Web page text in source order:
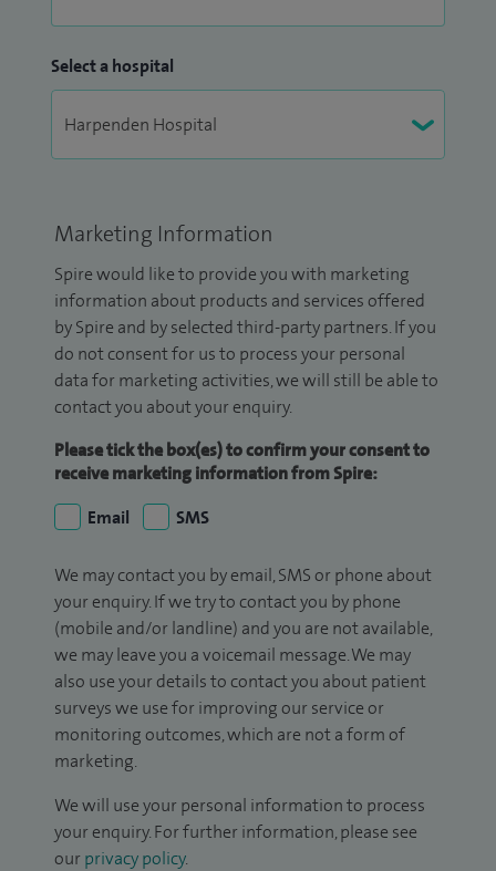
Select a hospital
Marketing Information
Spire would like to provide you with marketing
information about products and services offered
by Spire and by selected third-party partners. If you
do not consent for us to process your personal
data for marketing activities, we will still be able to
contact you about your enquiry.
Please tick the box(es) to confirm your consent to
receive marketing information from Spire:
Email
SMS
We may contact you by email, SMS or phone about
your enquiry. If we try to contact you by phone
(mobile and/or landline) and you are not available,
we may leave you a voicemail message. We may
also use your details to contact you about patient
surveys we use for improving our service or
monitoring outcomes, which are not a form of
marketing.
We will use your personal information to process
your enquiry. For further information, please see
our privacy policy.